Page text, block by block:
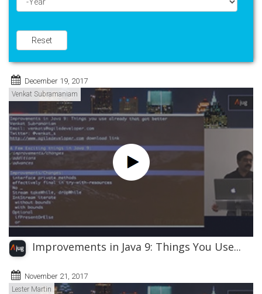
Reset
December 19, 2017
Venkat Subramaniam
Improvements in Java 9: Things You Use...
November 21, 2017
Lester Martin